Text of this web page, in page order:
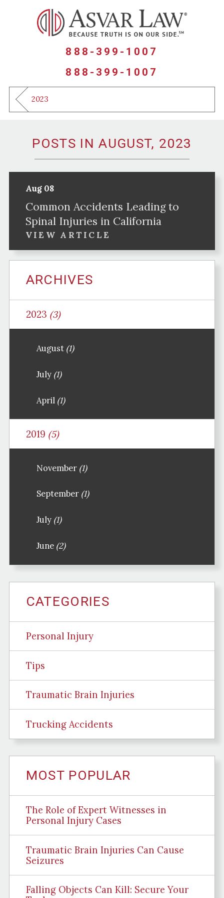
888-399-1007
888-399-1007
2023
POSTS IN AUGUST, 2023
Aug 08
Common Accidents Leading to
Spinal Injuries in California
VIEW ARTICLE
ARCHIVES
2023 (3)
August (1)
July (1)
April (1)
2019 (5)
November (1)
September (1)
July (1)
June (2)
CATEGORIES
Personal Injury
Tips
Traumatic Brain Injuries
Trucking Accidents
MOST POPULAR
The Role of Expert Witnesses in
Personal Injury Cases
Traumatic Brain Injuries Can Cause
Seizures
Falling Objects Can Kill: Secure Your